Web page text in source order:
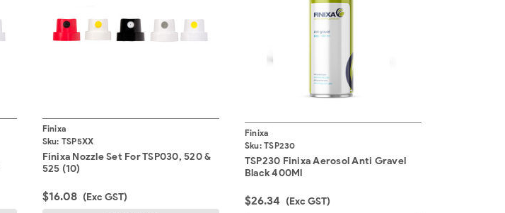
Finixa
Sku: TSP5XX
Finixa Nozzle Set For TSP030, 520 &
525 (10)
$16.08 (Exc GST)
Finixa
Sku: TSP230
TSP230 Finixa Aerosol Anti Gravel
Black 400Ml
$26.34 (Exc GST)